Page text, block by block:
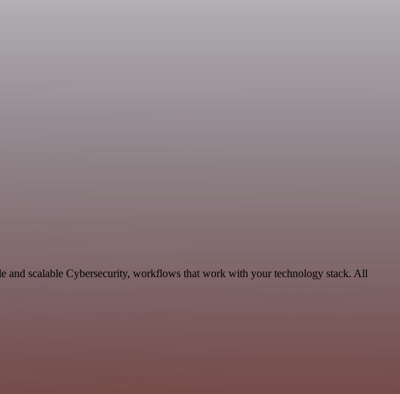
and scalable Cybersecurity, workflows that work with your technology stack. All